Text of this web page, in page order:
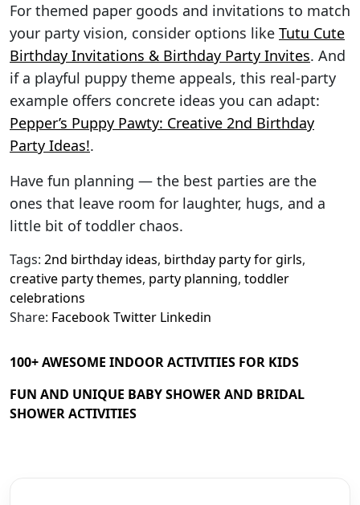
For themed paper goods and invitations to match
your party vision, consider options like Tutu Cute
Birthday Invitations & Birthday Party Invites. And
if a playful puppy theme appeals, this real-party
example offers concrete ideas you can adapt:
Pepper’s Puppy Pawty: Creative 2nd Birthday
Party Ideas!.
Have fun planning — the best parties are the
ones that leave room for laughter, hugs, and a
little bit of toddler chaos.
Tags: 2nd birthday ideas, birthday party for girls,
creative party themes, party planning, toddler
celebrations
Share: FacebookTwitter Linkedin
100+ AWESOME INDOOR ACTIVITIES FOR KIDS
FUN AND UNIQUE BABY SHOWER AND BRIDAL
SHOWER ACTIVITIES